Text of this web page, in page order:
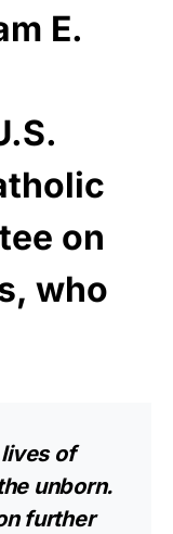
E.
on
who
of
unborn.
further